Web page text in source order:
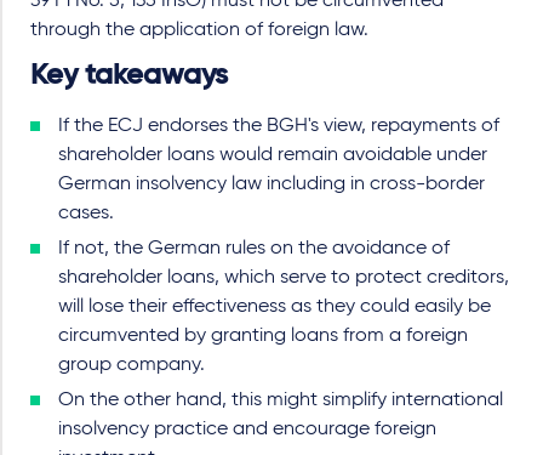
through the application of foreign law.
Key takeaways
If the ECJ endorses the BGH's view, repayments of
shareholder loans would remain avoidable under
German insolvency law including in cross-border
cases.
If not, the German rules on the avoidance of
shareholder loans, which serve to protect creditors,
will lose their effectiveness as they could easily be
circumvented by granting loans from a foreign
group company.
On the other hand, this might simplify international
insolvency practice and encourage foreign